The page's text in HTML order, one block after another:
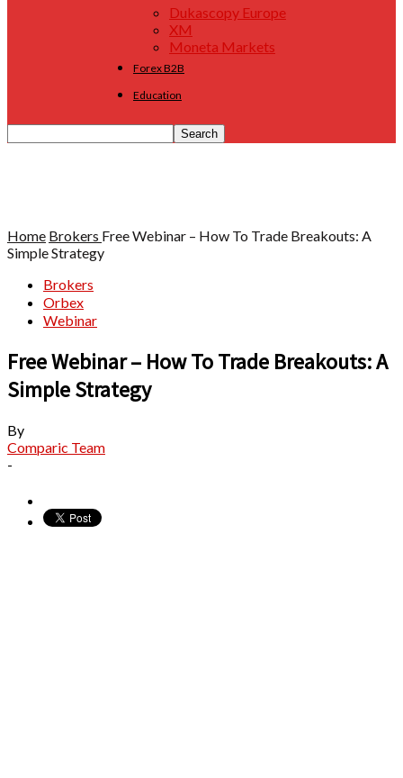
Dukascopy Europe
XM
Moneta Markets
Forex B2B
Education
Home Brokers Free Webinar – How To Trade Breakouts: A
Simple Strategy
Brokers
Orbex
Webinar
Free Webinar – How To Trade Breakouts: A
Simple Strategy
By
Comparic Team
-